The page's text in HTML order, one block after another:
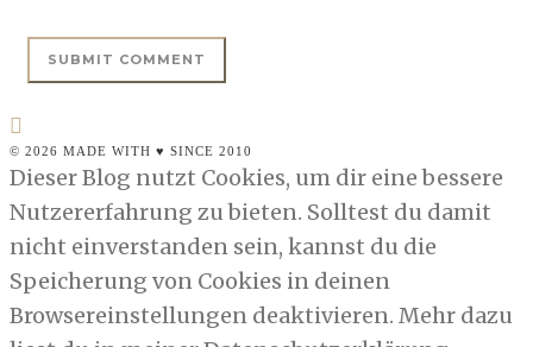
© 2026 MADE WITH ♥ SINCE 2010
Dieser Blog nutzt Cookies, um dir eine bessere
Nutzererfahrung zu bieten. Solltest du damit
nicht einverstanden sein, kannst du die
Speicherung von Cookies in deinen
Browsereinstellungen deaktivieren. Mehr dazu